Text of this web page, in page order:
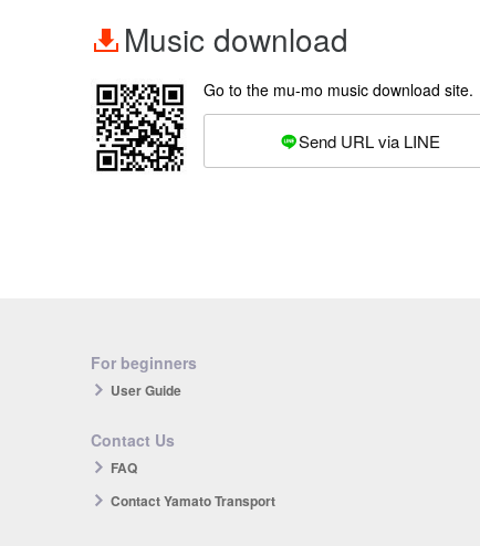
Music download
Go to the mu-mo music download site.
Send URL via LINE
For beginners
User Guide
Contact Us
FAQ
Contact Yamato Transport